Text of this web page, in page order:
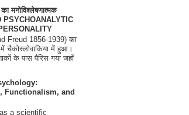
मनोविश्लेषणात्मक
PSYCHOANALYTIC
Freud 1856-1939) का
में चैकोस्लोवाकिया में हुआ।
के पास पैरिस गया जहाँ
Functionalism, and
a scientific